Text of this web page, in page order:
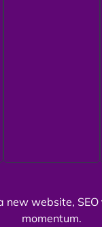
new website, SEO
momentum.